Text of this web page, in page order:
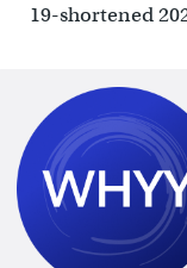
19-shortened